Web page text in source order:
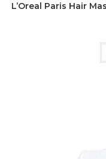
L’Oreal Paris Hair